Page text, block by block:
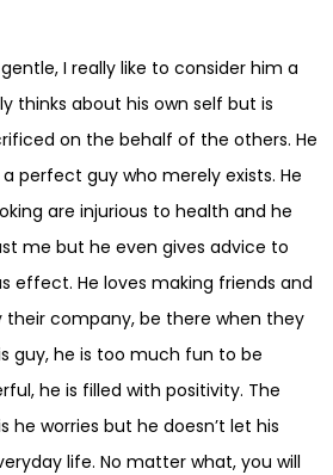
I really like to consider him a
thinks about his own self but is
on the behalf of the others. He
perfect guy who merely exists. He
are injurious to health and he
me but he even gives advice to
effect. He loves making friends and
their company, be there when they
guy, he is too much fun to be
he is filled with positivity. The
he worries but he doesn’t let his
life. No matter what, you will